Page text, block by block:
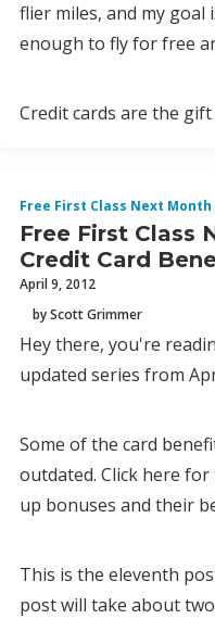
flier miles, and my
enough to fly for free
Credit cards are the
Free First Class Next Month
Free First Class
Credit Card
April 9, 2012
by Scott Grimmer
Hey there, you're
updated series from
Some of the card
outdated. Click here
up bonuses and their
This is the eleventh
post will take about